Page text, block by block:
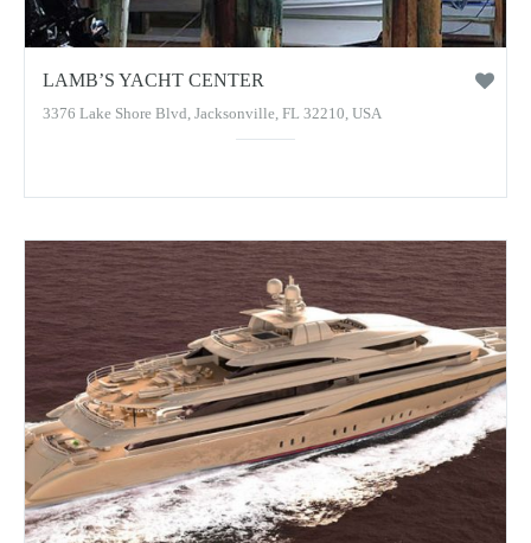
LAMB’S YACHT CENTER
3376 Lake Shore Blvd, Jacksonville, FL 32210, USA